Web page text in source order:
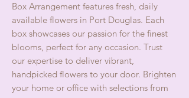
Box Arrangement features fresh, daily
available flowers in Port Douglas. Each
box showcases our passion for the finest
blooms, perfect for any occasion. Trust
our expertise to deliver vibrant,
handpicked flowers to your door. Brighten
your home or office with selections from